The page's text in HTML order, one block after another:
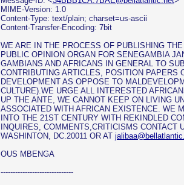
MIME-Version: 1.0
Content-Type: text/plain; charset=us-ascii
Content-Transfer-Encoding: 7bit
WE ARE IN THE PROCESS OF PUBLISHING
PUBLIC OPINION ORGAN FOR SENEGAMBIA
GAMBIANS AND AFRICANS IN GENERAL TO
CONTRIBUTING ARTICLES, POSITION PAPERS
DEVELOPMENT AS OPPOSE TO
CULTURE).WE URGE ALL INTERESTED
UP THE ANTE, WE CANNOT KEEP ON LIVING
ASSOCIATED WITH AFRICAN EXISTENCE. WE
INTO THE 21ST CENTURY WITH REKINDLED
INQUIRES, COMMENTS,CRITICISMS CONTACT
WASHINTON, DC.20011 OR AT
OUS MBENGA
------------------------------